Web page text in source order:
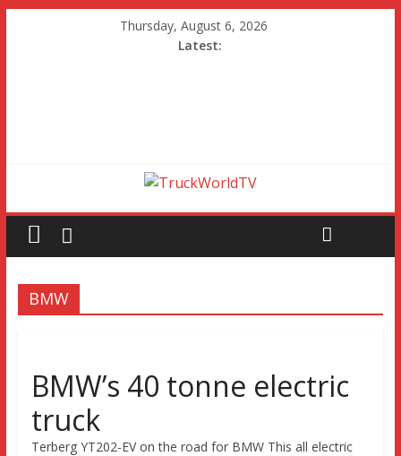
Thursday, August 6, 2026
Latest:
BMW
BMW’s 40 tonne electric
truck
Terberg YT202-EV on the road for BMW This all electric